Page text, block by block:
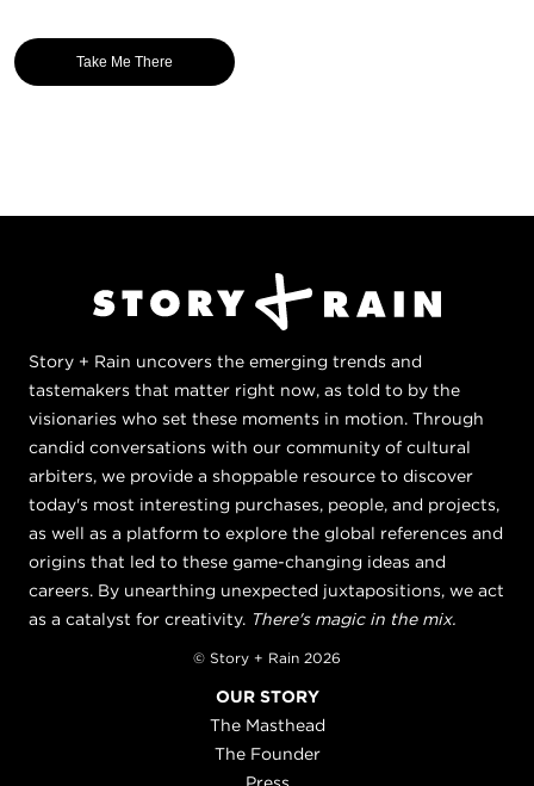
Take Me There
Story + Rain uncovers the emerging trends and
tastemakers that matter right now, as told to by the
visionaries who set these moments in motion. Through
candid conversations with our community of cultural
arbiters, we provide a shoppable resource to discover
today's most interesting purchases, people, and projects,
as well as a platform to explore the global references and
origins that led to these game-changing ideas and
careers. By unearthing unexpected juxtapositions, we act
as a catalyst for creativity. There's magic in the mix.
© Story + Rain 2026
OUR STORY
The Masthead
The Founder